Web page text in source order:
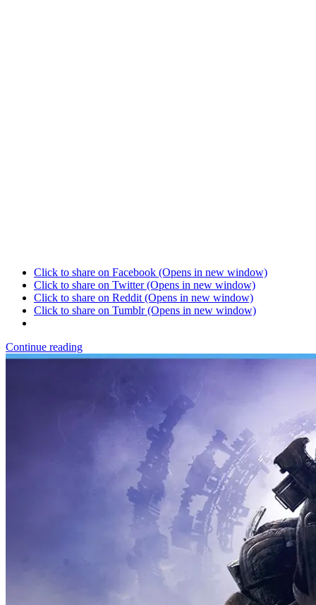
Click to share on Facebook (Opens in new window)
Click to share on Twitter (Opens in new window)
Click to share on Reddit (Opens in new window)
Click to share on Tumblr (Opens in new window)
Continue reading